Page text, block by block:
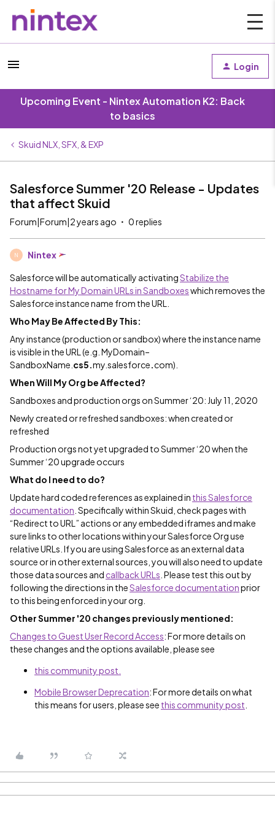
Login
Upcoming Event - Nintex Automation K2: Back
to basics
Skuid NLX, SFX, & EXP
Salesforce Summer '20 Release - Updates
that affect Skuid
Forum|Forum|2 years ago 0 replies
N Nintex
Salesforce will be automatically activatingStabilize the
Hostname for My Domain URLs in Sandboxeswhich removes the
Salesforce instance name from the URL.
Who May Be Affected By This:
Any instance (production or sandbox) where the instance name
is visible in the URL (e.g. MyDomain–
SandboxName. cs5.my.salesforce.com).
When Will My Org be Affected?
Sandboxes and production orgs on Summer ‘20: July 11, 2020
Newly created or refreshed sandboxes: when created or
refreshed
Production orgs not yet upgraded to Summer ‘20 when the
Summer ‘20 upgrade occurs
What do I need to do?
Update hard coded references as explained in this Salesforce
documentation . Specifically within Skuid, check pages with
“Redirect to URL” actions or any embedded iframes and make
sure links to other locations within your Salesforce Org use
relative URLs. If you are using Salesforce as an external data
source or in other external sources, you will also need to update
those data sources and callback URLs . Please test this out by
following the directions in theSalesforce documentationprior
to this being enforced in your org.
Other Summer '20 changes previously mentioned:
Changes to Guest User Record Access: For more details on
these changes and the options available, please see
this community post.
Mobile Browser Deprecation: For more details on what
this means for users, please see this community post